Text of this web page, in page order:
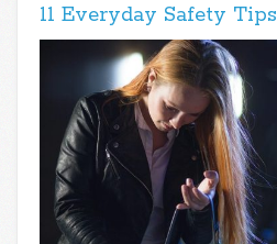
11 Everyday Safety Tips